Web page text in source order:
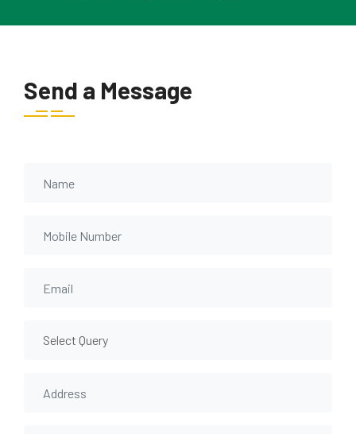
Send a Message